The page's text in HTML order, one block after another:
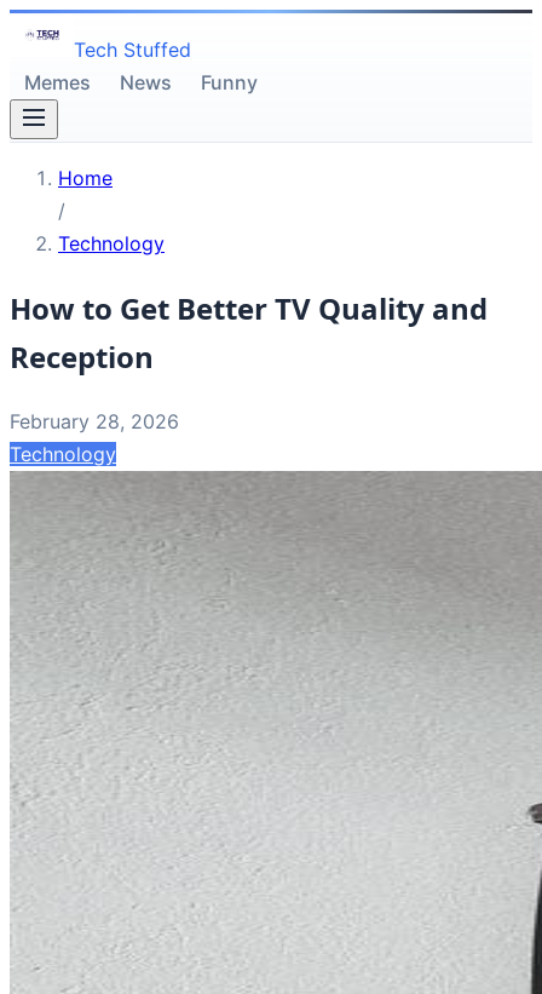
Tech Stuffed
Memes
News Funny
Home
/
Technology
How to Get Better TV Quality and
Reception
February 28, 2026
Technology